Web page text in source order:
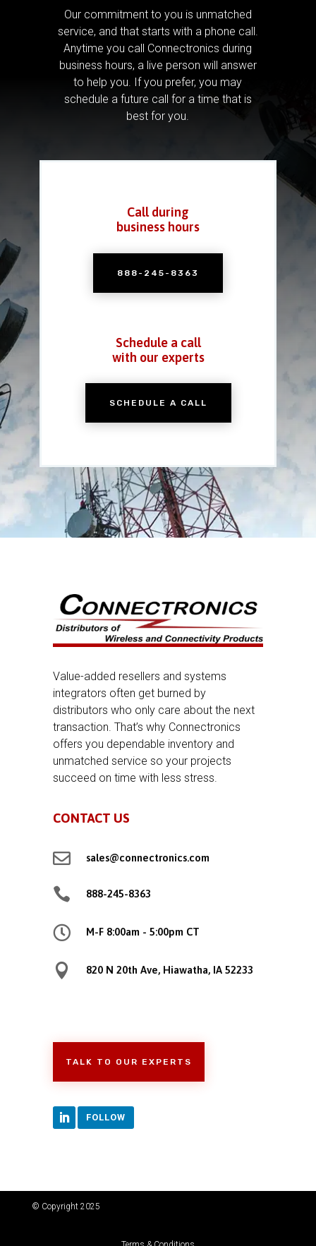
Our commitment to you is unmatched
service, and that starts with a phone call.
Anytime you call Connectronics during
business hours, a live person will answer
to help you. If you prefer, you may
schedule a future call for a time that is
best for you.
Call during
business hours
888-245-8363
Schedule a call
with our experts
SCHEDULE A CALL
Value-added resellers and systems
integrators often get burned by
distributors who only care about the next
transaction. That’s why Connectronics
offers you dependable inventory and
unmatched service so your projects
succeed on time with less stress.
CONTACT US
 sales@connectronics.com
 888-245-8363
 M-F 8:00am - 5:00pm CT
 820 N 20th Ave, Hiawatha, IA 52233
TALK TO OUR EXPERTS
FOLLOW
© Copyright 2025